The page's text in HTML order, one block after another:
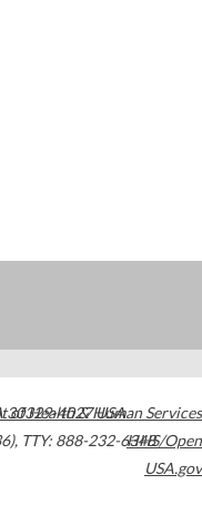
30329-4027USA
, TTY: 888-232-6348
of Health & Human Services
HHS/Open
USA.gov